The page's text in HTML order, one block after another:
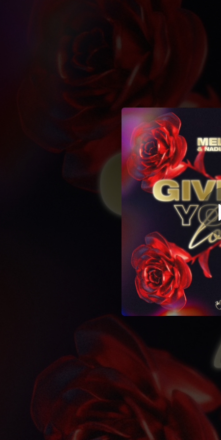
You're all set!